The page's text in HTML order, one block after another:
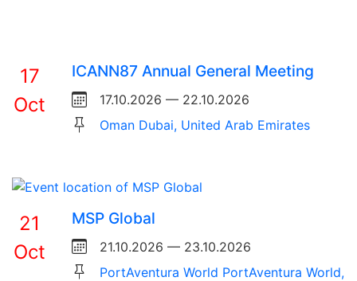
17
Oct
ICANN87 Annual General Meeting
17.10.2026 — 22.10.2026
Oman Dubai, United Arab Emirates
21
Oct
MSP Global
21.10.2026 — 23.10.2026
PortAventura World PortAventura World,